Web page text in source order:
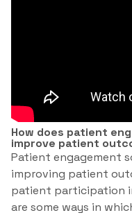
How does patient
improve patient
Patient engagement
improving patient
patient participation
are some ways in